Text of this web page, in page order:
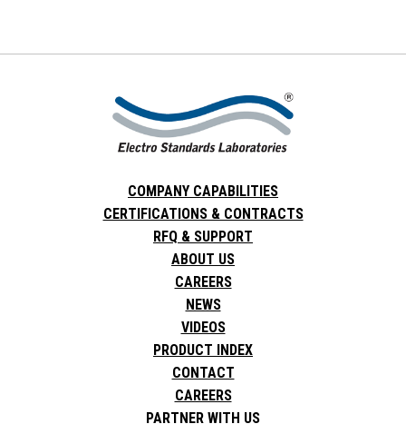
COMPANY CAPABILITIES
CERTIFICATIONS & CONTRACTS
RFQ & SUPPORT
ABOUT US
CAREERS
NEWS
VIDEOS
PRODUCT INDEX
CONTACT
CAREERS
PARTNER WITH US